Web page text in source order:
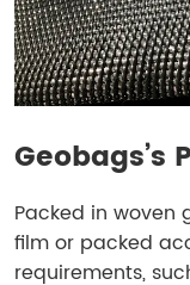
Geobags’s
Packed in woven
film or packed
requirements,